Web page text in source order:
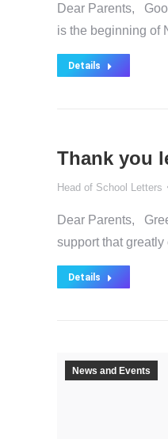
Dear Parents,
is the beginning of
Details
Thank you
Head of School Letters
Dear Parents,
support that
Details
News and Events